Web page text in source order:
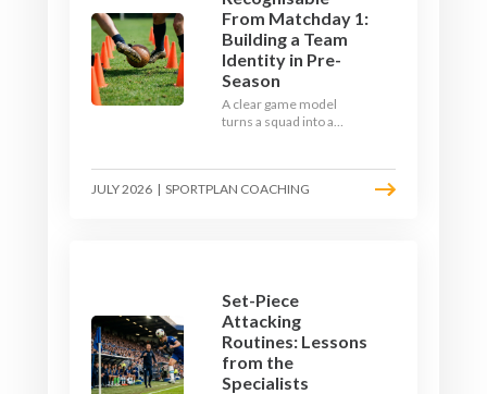
From Matchday 1:
Building a Team
Identity in Pre-
Season
A clear game model
turns a squad into a
be, then train it every
single week so your side
JULY 2026 | SPORTPLAN COACHING
Set-Piece
Attacking
Routines: Lessons
from the
Specialists